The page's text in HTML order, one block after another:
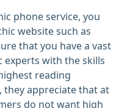
phone service, you
website such as
that you have a vast
experts with the skills
reading
they appreciate that at
do not want high